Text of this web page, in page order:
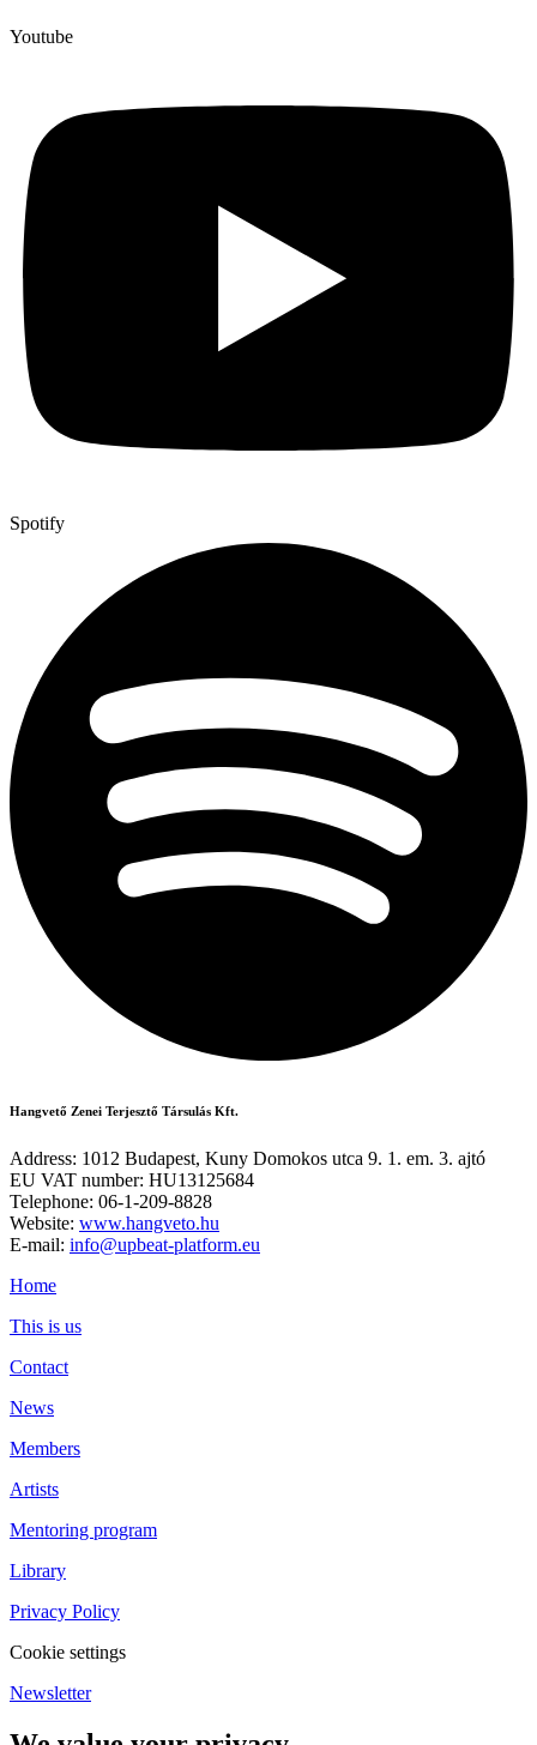
Youtube
Spotify
Hangvető Zenei Terjesztő Társulás Kft.
Address: 1012 Budapest, Kuny Domokos utca 9. 1. em. 3. ajtó
EU VAT number: HU13125684
Telephone: 06-1-209-8828
Website: www.hangveto.hu
E-mail: info@upbeat-platform.eu
Home
This is us
Contact
News
Members
Artists
Mentoring program
Library
Privacy Policy
Cookie settings
Newsletter